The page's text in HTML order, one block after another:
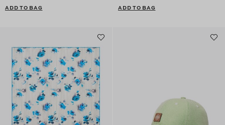
ADD TO BAG ADD TO BAG